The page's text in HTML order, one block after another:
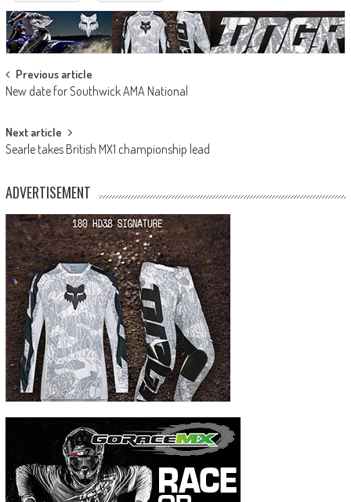
Post
navigation
Previous article
New date for Southwick AMA National
Next article
Searle takes British MX1 championship lead
ADVERTISEMENT